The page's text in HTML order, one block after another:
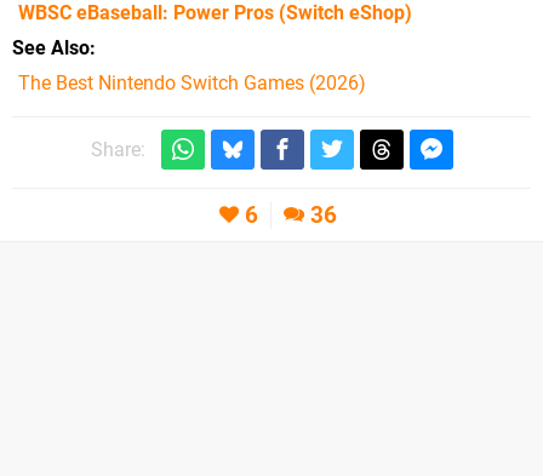
WBSC eBaseball: Power Pros (Switch eShop)
See Also
The Best Nintendo Switch Games (2026)
Share:
6 36